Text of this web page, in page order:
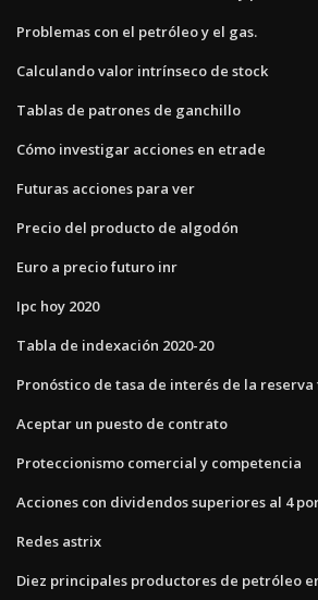
Problemas con el petróleo y el gas.
Calculando valor intrínseco de stock
Tablas de patrones de ganchillo
Cómo investigar acciones en etrade
Futuras acciones para ver
Precio del producto de algodón
Euro a precio futuro inr
Ipc hoy 2020
Tabla de indexación 2020-20
Pronóstico de tasa de interés de la reserva
Aceptar un puesto de contrato
Proteccionismo comercial y competencia
Acciones con dividendos superiores al 4
Redes astrix
Diez principales productores de petróleo